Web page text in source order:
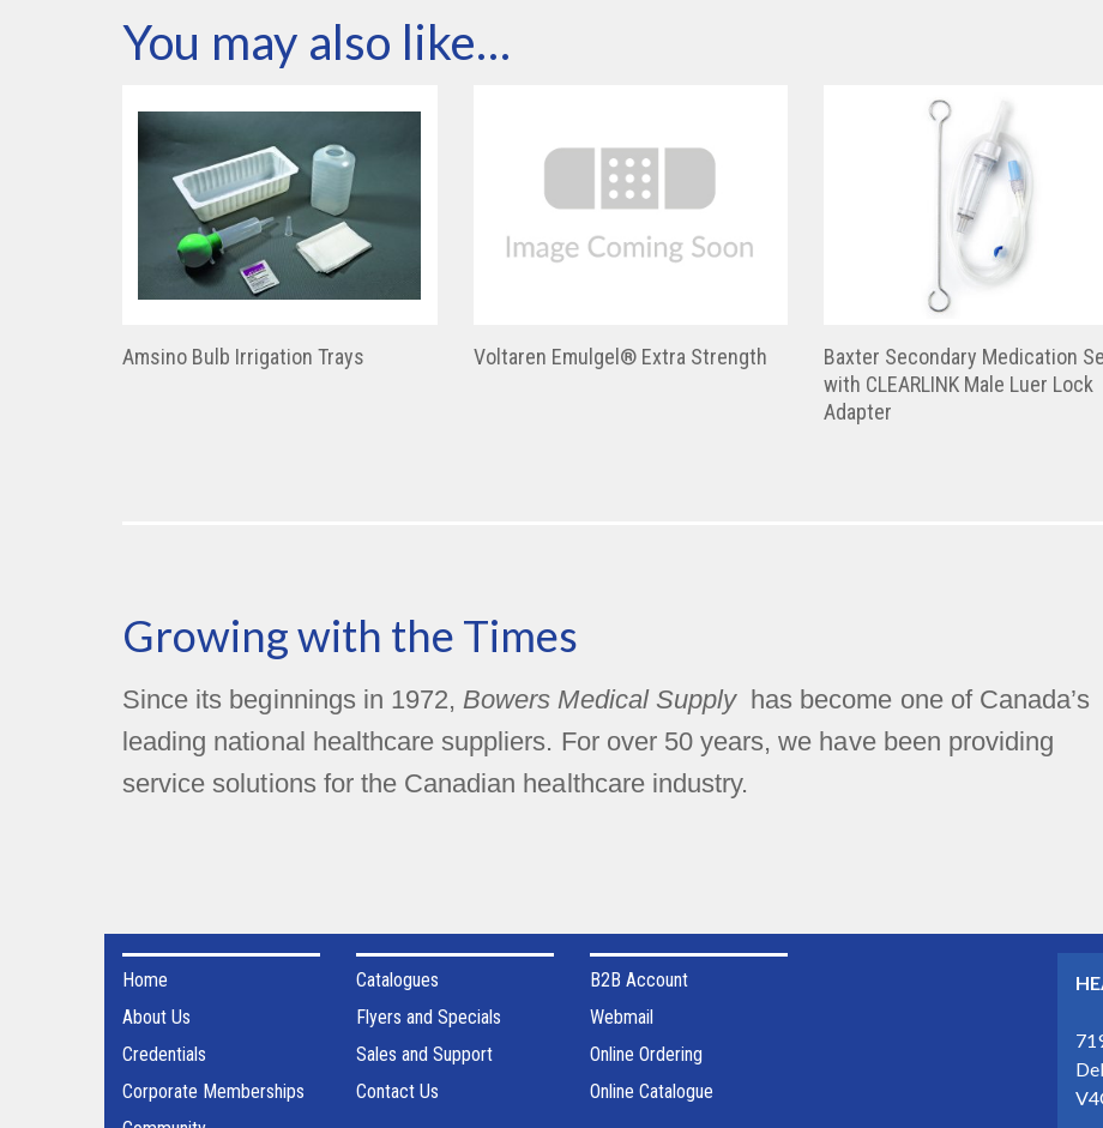
You may also like…
Amsino Bulb Irrigation Trays Voltaren Emulgel® Extra Strength
Baxter Secondary Medication
with CLEARLINK Male Luer Lock
Adapter
Growing with the Times
Since its beginnings in 1972, Bowers Medical Supplyhas become one of Canada’s
leading national healthcare suppliers. For over 50 years, we have been providing
service solutions for the Canadian healthcare industry.
Home
About Us
Credentials
Corporate Memberships
Catalogues
Flyers and Specials
Sales and Support
Contact Us
B2B Account
Webmail
Online Ordering
Online Catalogue